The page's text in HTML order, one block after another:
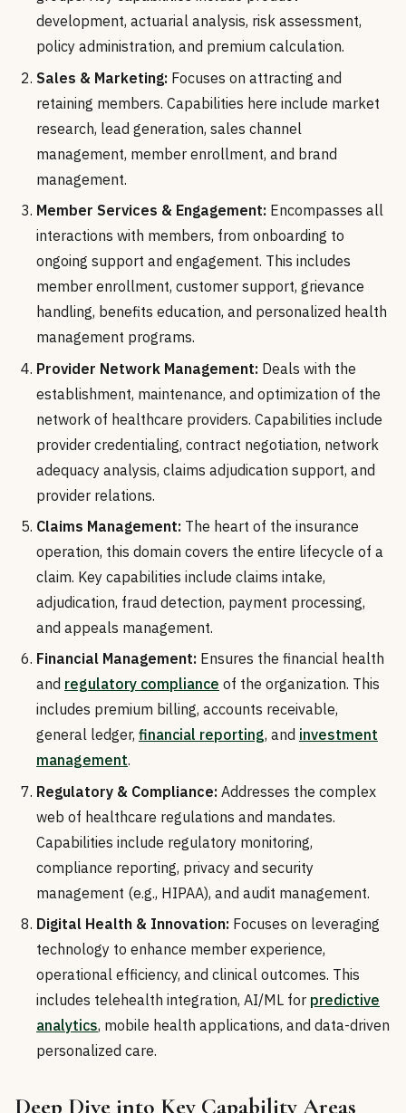
development, actuarial analysis, risk assessment,
policy administration, and premium calculation.
Sales & Marketing: Focuses on attracting and
retaining members. Capabilities here include market
research, lead generation, sales channel
management, member enrollment, and brand
management.
Member Services & Engagement: Encompasses all
interactions with members, from onboarding to
ongoing support and engagement. This includes
member enrollment, customer support, grievance
handling, benefits education, and personalized health
management programs.
Provider Network Management: Deals with the
establishment, maintenance, and optimization of the
network of healthcare providers. Capabilities include
provider credentialing, contract negotiation, network
adequacy analysis, claims adjudication support, and
provider relations.
Claims Management: The heart of the insurance
operation, this domain covers the entire lifecycle of a
claim. Key capabilities include claims intake,
adjudication, fraud detection, payment processing,
and appeals management.
Financial Management: Ensures the financial health
and regulatory compliance of the organization. This
includes premium billing, accounts receivable,
general ledger, financial reporting, and investment
management.
Regulatory & Compliance: Addresses the complex
web of healthcare regulations and mandates.
Capabilities include regulatory monitoring,
compliance reporting, privacy and security
management (e.g., HIPAA), and audit management.
Digital Health & Innovation: Focuses on leveraging
technology to enhance member experience,
operational efficiency, and clinical outcomes. This
includes telehealth integration, AI/ML for predictive
analytics, mobile health applications, and data-driven
personalized care.
Deep Dive into Key Capability Areas